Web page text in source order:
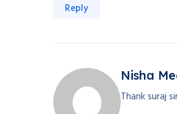
Reply
Nisha
Thank suraj